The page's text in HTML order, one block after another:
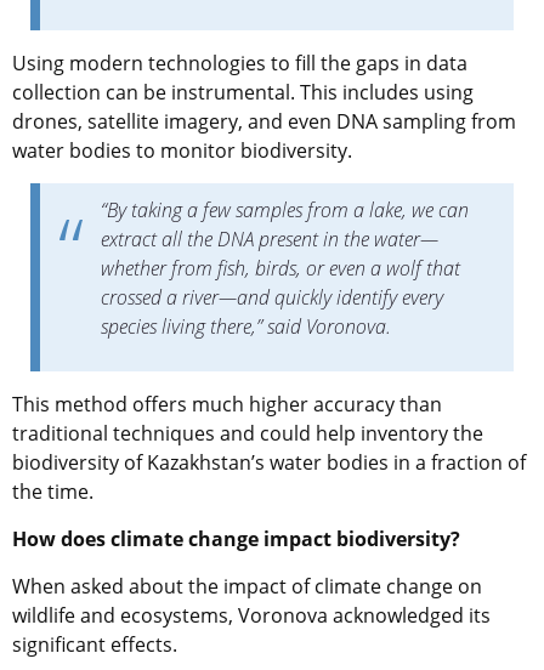
Using modern technologies to fill the gaps in data
collection can be instrumental. This includes using
drones, satellite imagery, and even DNA sampling from
water bodies to monitor biodiversity.
“By taking a few samples from a lake, we can
extract all the DNA present in the water—
whether from fish, birds, or even a wolf that
crossed a river—and quickly identify every
species living there,” said Voronova.
This method offers much higher accuracy than
traditional techniques and could help inventory the
biodiversity of Kazakhstan’s water bodies in a fraction of
the time.
How does climate change impact biodiversity?
When asked about the impact of climate change on
wildlife and ecosystems, Voronova acknowledged its
significant effects.